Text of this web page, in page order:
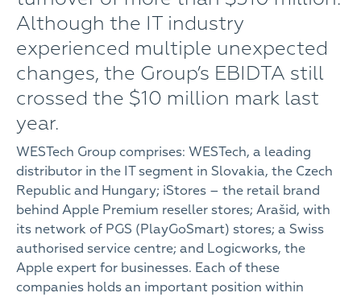
Although the IT industry
experienced multiple unexpected
changes, the Group’s EBIDTA still
crossed the $10 million mark last
year.
WESTech Group comprises: WESTech, a leading
distributor in the IT segment in Slovakia, the Czech
Republic and Hungary; iStores – the retail brand
behind Apple Premium reseller stores; Arašid, with
its network of PGS (PlayGoSmart) stores; a Swiss
authorised service centre; and Logicworks, the
Apple expert for businesses. Each of these
companies holds an important position within